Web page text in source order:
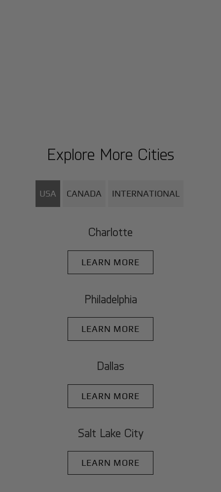
Explore More Cities
USA CANADA INTERNATIONAL
Charlotte
LEARN MORE
Philadelphia
LEARN MORE
Dallas
LEARN MORE
Salt Lake City
LEARN MORE